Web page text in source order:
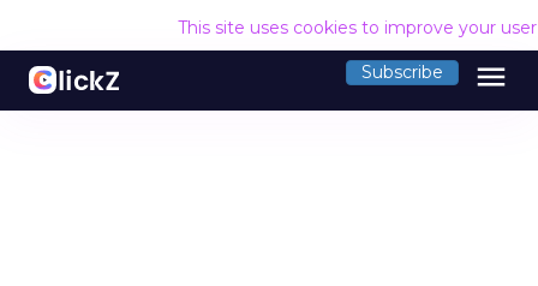
This site uses cookies to improve your
Subscribe menu